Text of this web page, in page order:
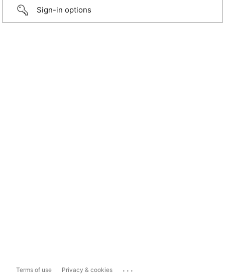
Sign-in options
Terms of use Privacy & cookies ...